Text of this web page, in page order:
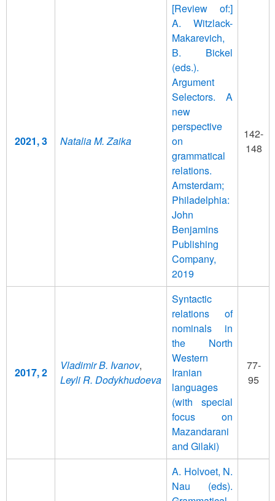
2021, 3 Natalia M. Zaika
[Review of:]
A. Witzlack-
Makarevich,
B. Bickel
(eds.).
Argument
Selectors. A
new
perspective
on
grammatical
relations.
Amsterdam;
Philadelphia:
John
Benjamins
Publishing
Company,
2019
142-
148
2017, 2
Vladimir B. Ivanov,
Leyli R. Dodykhudoeva
Syntactic
relations of
nominals in
the North
Western
Iranian
languages
(with special
focus on
Mazandarani
and Gilaki)
77-
95
A. Holvoet, N.
Nau (eds).